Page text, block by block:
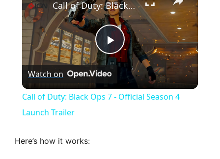
P
Call of Duty: Black Ops 7 - Official Season 4 Launch Trailer
Watch on
Call of Duty: Black Ops 7 - Official Season 4
Launch Trailer
Here’s how it works: